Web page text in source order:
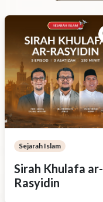
Sejarah Islam
Sirah Khulafa ar-
Rasyidin